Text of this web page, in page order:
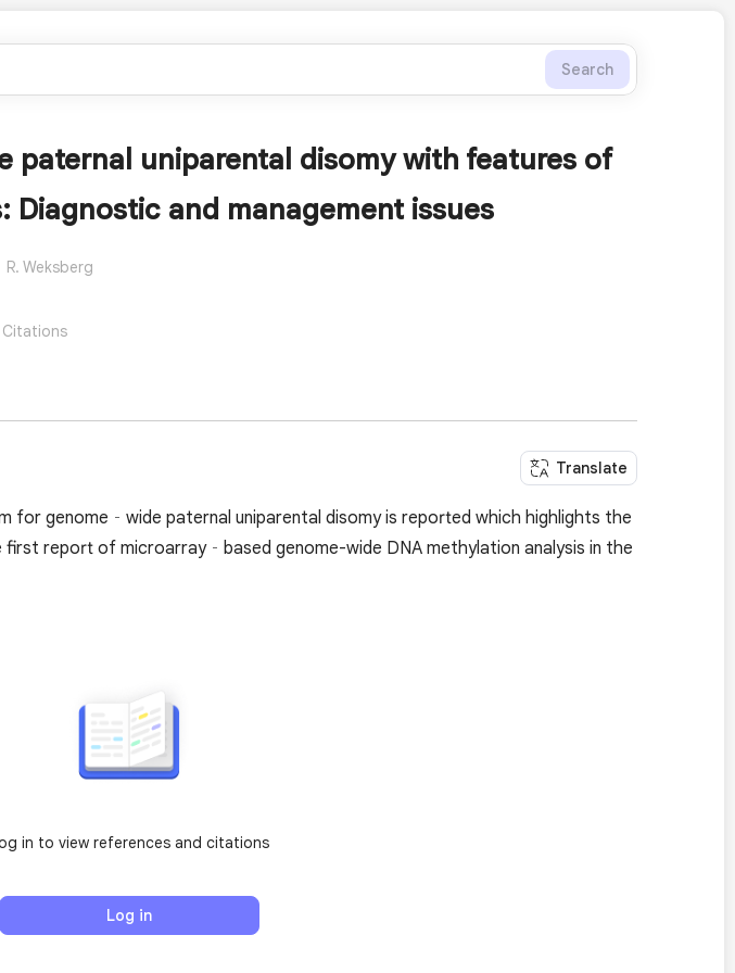
Search
paternal uniparental disomy with features of
Diagnostic and management issues
R. Weksberg
Citations
Translate
for genome‐wide paternal uniparental disomy is reported which highlights the
report of microarray‐based genome-wide DNA methylation analysis in the
in to view references and citations
Log in